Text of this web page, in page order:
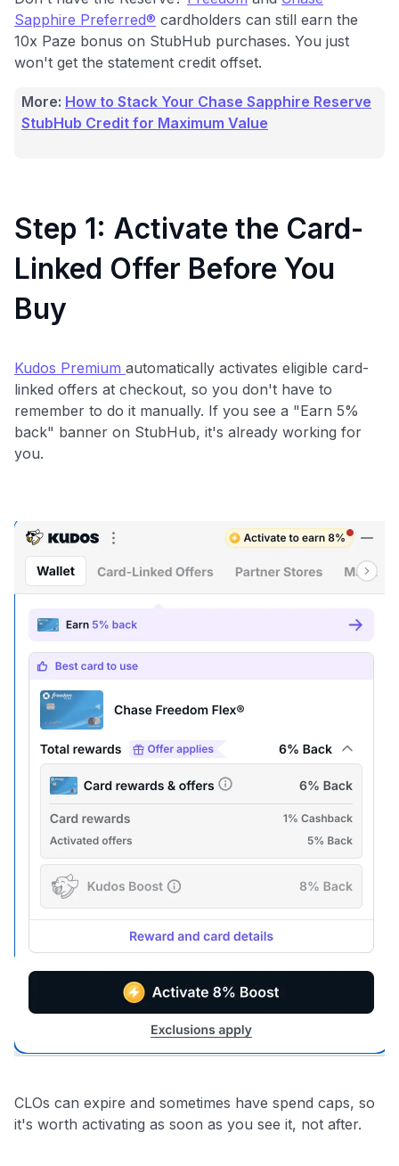
Level up your card search
$100 Kudos Kickstart+
Welcome offer guarantee
Comprehensive approval odds
Get Started For Free
Sapphire Preferred® cardholders can still earn the
10x Paze bonus on StubHub purchases. You just
won't get the statement credit offset.
More: How to Stack Your Chase Sapphire Reserve
StubHub Credit for Maximum Value
Step 1: Activate the Card-
Linked Offer Before You
Buy
Kudos Premium automatically activates eligible card-
linked offers at checkout, so you don't have to
remember to do it manually. If you see a "Earn 5%
back" banner on StubHub, it's already working for
you.
CLOs can expire and sometimes have spend caps, so
it's worth activating as soon as you see it, not after.